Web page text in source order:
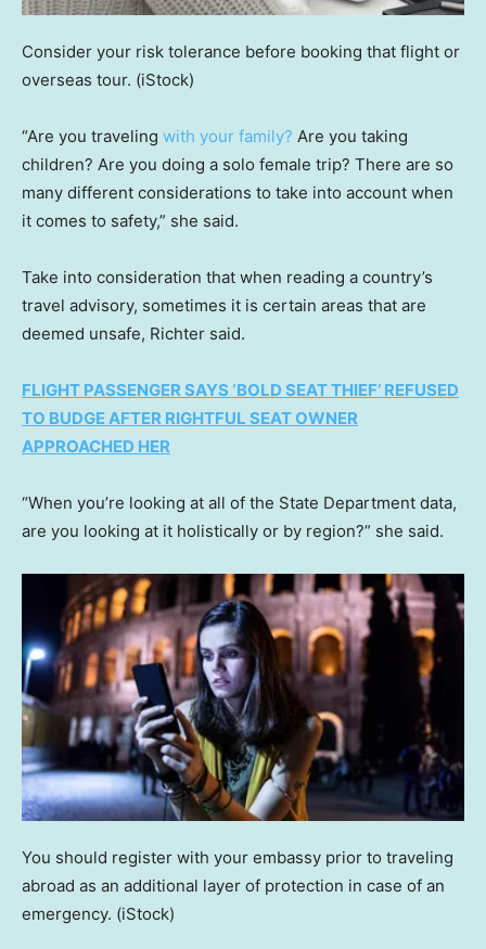
Consider your risk tolerance before booking that flight or
overseas tour. (iStock)
“Are you traveling with your family? Are you taking
children? Are you doing a solo female trip? There are so
many different considerations to take into account when
it comes to safety,” she said.
Take into consideration that when reading a country’s
travel advisory, sometimes it is certain areas that are
deemed unsafe, Richter said.
FLIGHT PASSENGER SAYS ‘BOLD SEAT THIEF’ REFUSED
TO BUDGE AFTER RIGHTFUL SEAT OWNER
APPROACHED HER
“When you’re looking at all of the State Department data,
are you looking at it holistically or by region?” she said.
You should register with your embassy prior to traveling
abroad as an additional layer of protection in case of an
emergency. (iStock)